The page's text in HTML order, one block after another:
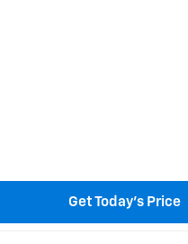
Get Today's Price